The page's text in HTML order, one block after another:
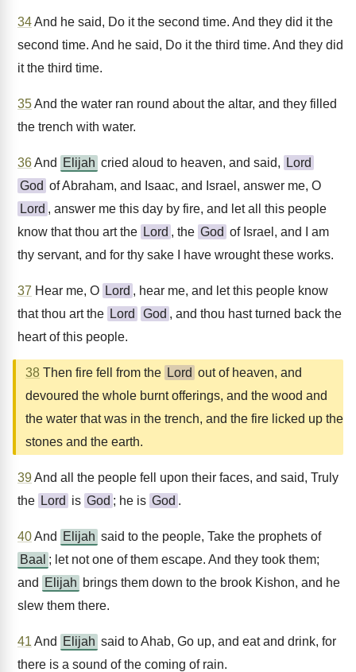
34And he said, Do it the second time. And they did it the
second time. And he said, Do it the third time. And they did
it the third time.
35And the water ran round about the altar, and they filled
the trench with water.
36And Elijah cried aloud to heaven, and said,
Lord
God of Abraham, and Isaac, and Israel, answer me, O
Lord , answer me this day by fire, and let all this people
know that thou art the Lord , the God of Israel, and I am
thy servant, and for thy sake I have wrought these works.
37 Hear me, O Lord , hear me, and let this people know
that thou art the Lord God , and thou hast turned back the
heart of this people.
38 Then fire fell from the Lord out of heaven, and
devoured the whole burnt offerings, and the wood and
the water that was in the trench, and the fire licked up the
stones and the earth.
39And all the people fell upon their faces, and said, Truly
the Lord is God ; he is God .
40And Elijah said to the people, Take the prophets of
Baal ; let not one of them escape. And they took them;
and
Elijah brings them down to the brook Kishon, and he
slew them there.
41 And Elijah said to Ahab, Go up, and eat and drink, for
there is a sound of the coming of rain.